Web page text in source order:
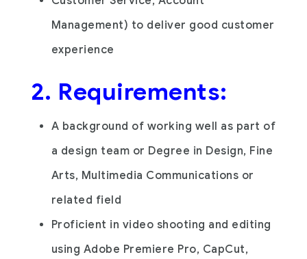
Management) to deliver good customer
experience
2. Requirements:
A background of working well as part of
a design team or Degree in Design, Fine
Arts, Multimedia Communications or
related field
Proficient in video shooting and editing
using Adobe Premiere Pro, CapCut,